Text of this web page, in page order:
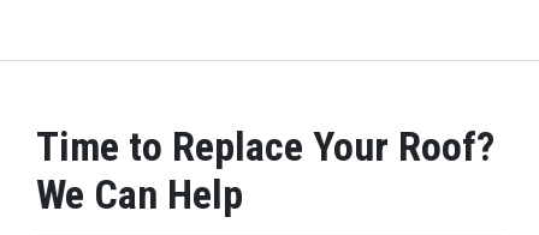
Time to Replace Your Roof?
We Can Help